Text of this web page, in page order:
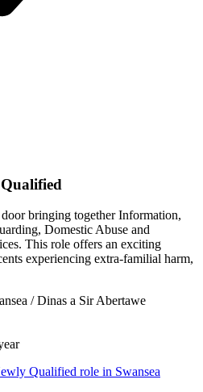
bringing together Information,
Domestic Abuse and
This role offers an exciting
experiencing extra-familial harm,
/ Dinas a Sir Abertawe
Qualified role in Swansea